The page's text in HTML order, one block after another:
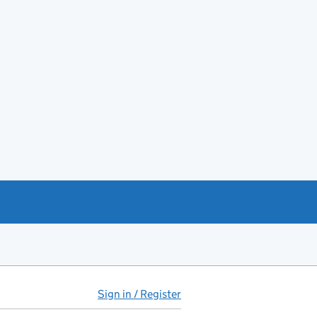
Sign in / Register